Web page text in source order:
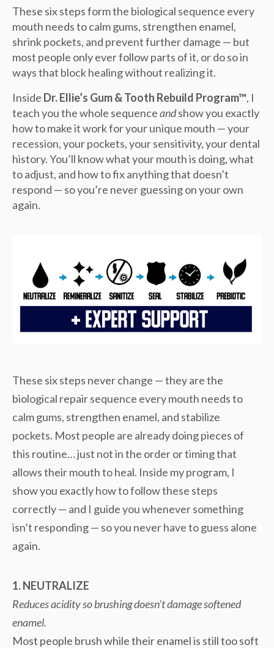
These six steps form the biological sequence every
mouth needs to calm gums, strengthen enamel,
shrink pockets, and prevent further damage — but
most people only ever follow parts of it, or do so in
ways that block healing without realizing it.
Inside Dr. Ellie’s Gum & Tooth Rebuild Program™, I
teach you the whole sequenceandshow you exactly
how to make it work for your unique mouth — your
recession, your pockets, your sensitivity, your dental
history. You’ll know what your mouth is doing, what
to adjust, and how to fix anything that doesn’t
respond — so you’re never guessing on your own
again.
These six steps never change — they are the
biological repair sequence every mouth needs to
calm gums, strengthen enamel, and stabilize
pockets. Most people are already doing pieces of
this routine… just not in the order or timing that
allows their mouth to heal. Inside my program, I
show you exactly how to follow these steps
correctly — and I guide you whenever something
isn’t responding — so you never have to guess alone
again.
1. NEUTRALIZE
Reduces acidity so brushing doesn’t damage softened
enamel.
Most people brush while their enamel is still too soft